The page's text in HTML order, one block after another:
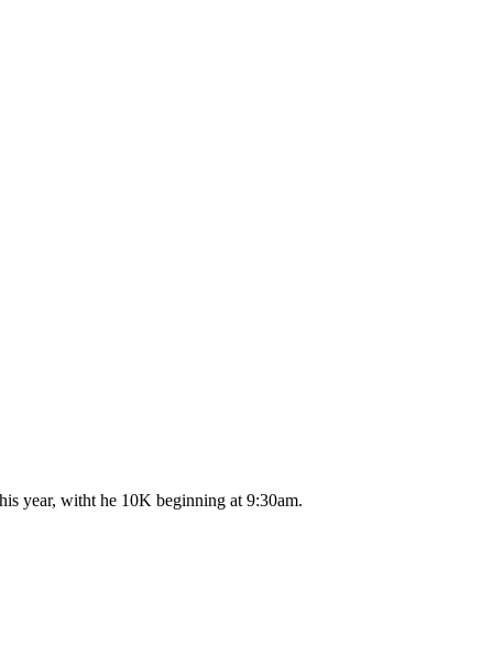
year, witht he 10K beginning at 9:30am.